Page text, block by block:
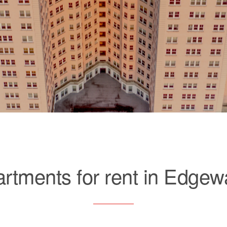
for rent in